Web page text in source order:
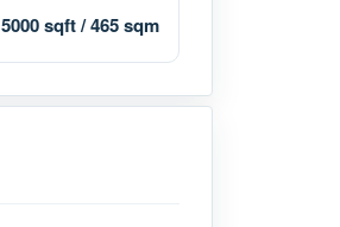
5000 sqft / 465 sqm